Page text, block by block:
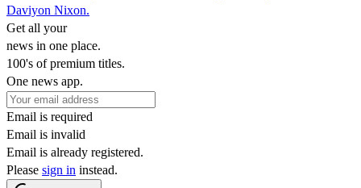
Daviyon Nixon.
Get all your
news in one place.
100's of premium titles.
One news app.
Email is required
Email is invalid
Email is already registered.
Please sign in instead.